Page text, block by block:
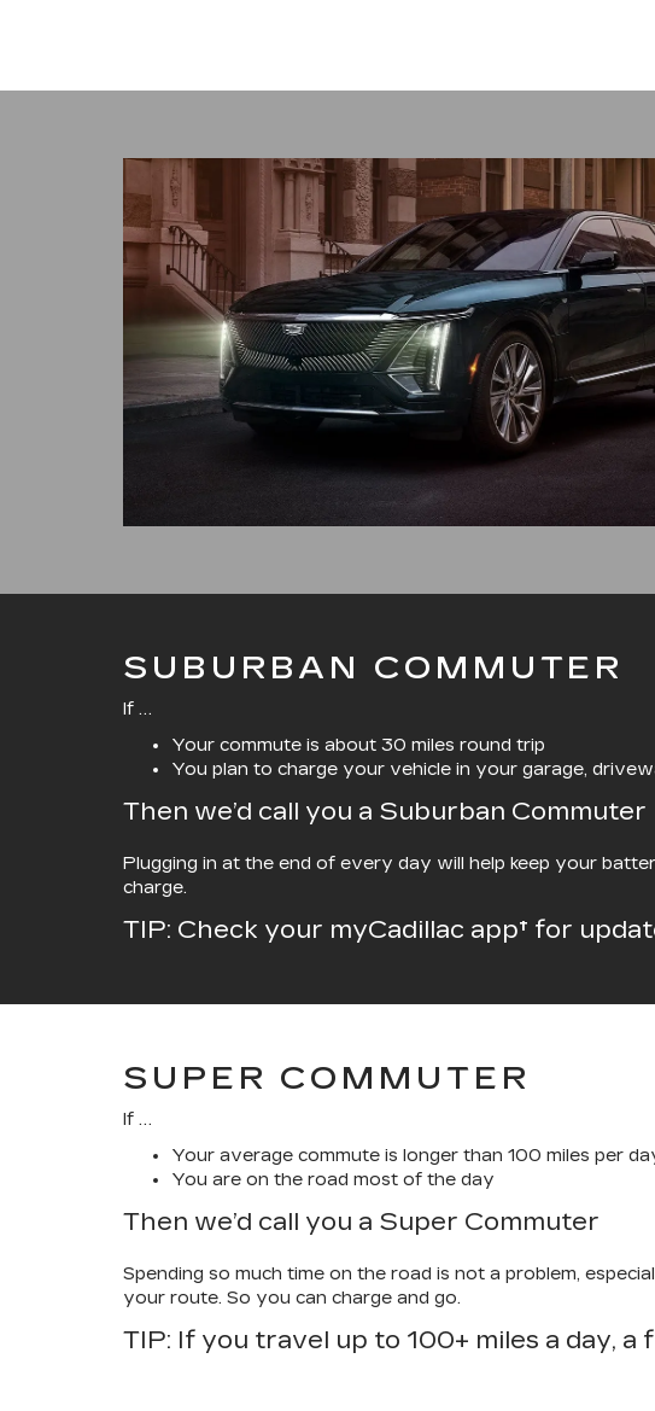
SUBURBAN COMMUTER
If …
Your commute is about 30 miles round trip
You plan to charge your vehicle in your garage,
Then we’d call you a Suburban Commuter
Plugging in at the end of every day will help keep your
charge.
TIP: Check your myCadillac app† for
SUPER COMMUTER
If …
Your average commute is longer than 100 miles per
You are on the road most of the day
Then we’d call you a Super Commuter
Spending so much time on the road is not a problem,
your route. So you can charge and go.
TIP: If you travel up to 100+ miles a day,